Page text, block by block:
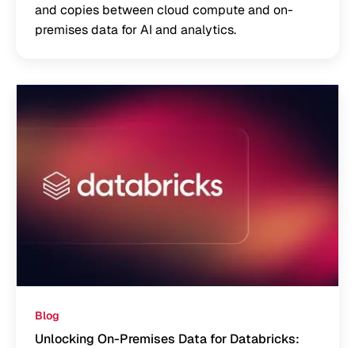
and copies between cloud compute and on-
premises data for AI and analytics.
Blog
Unlocking On-Premises Data for Databricks: